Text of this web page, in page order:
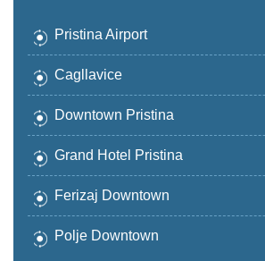
Pristina Airport
Cagllavice
Downtown Pristina
Grand Hotel Pristina
Ferizaj Downtown
Polje Downtown